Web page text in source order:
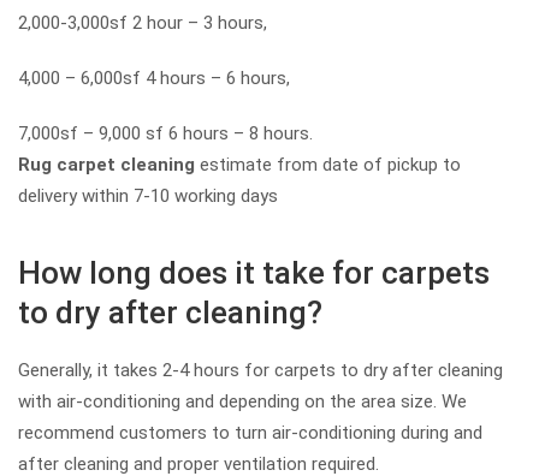
2,000-3,000sf 2 hour – 3 hours,
4,000 – 6,000sf 4 hours – 6 hours,
7,000sf – 9,000 sf 6 hours – 8 hours.
Rug carpet cleaning estimate from date of pickup to
delivery within 7-10 working days
How long does it take for carpets
to dry after cleaning?
Generally, it takes 2-4 hours for carpets to dry after cleaning
with air-conditioning and depending on the area size. We
recommend customers to turn air-conditioning during and
after cleaning and proper ventilation required.